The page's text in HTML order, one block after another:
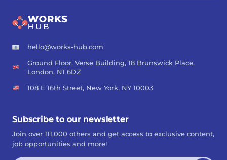
hello@works-hub.com
Ground Floor, Verse Building, 18 Brunswick Place,
London, N1 6DZ
108 E 16th Street, New York, NY 10003
Subscribe to our newsletter
Join over 111,000 others and get access to exclusive content,
job opportunities and more!